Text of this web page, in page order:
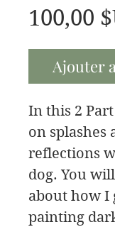
100,00
Ajouter
In this 2
on splashes
reflections
dog. You
about how I
painting